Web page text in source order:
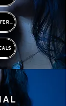
SOMETHING DIFFERENT
A L